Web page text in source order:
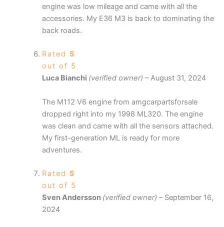
engine was low mileage and came with all the
accessories. My E36 M3 is back to dominating the
back roads.
Rated 5
out of 5
Luca Bianchi (verified owner) – August 31, 2024
The M112 V6 engine from amgcarpartsforsale
dropped right into my 1998 ML320. The engine
was clean and came with all the sensors attached.
My first-generation ML is ready for more
adventures.
Rated 5
out of 5
Sven Andersson (verified owner) – September 16,
2024